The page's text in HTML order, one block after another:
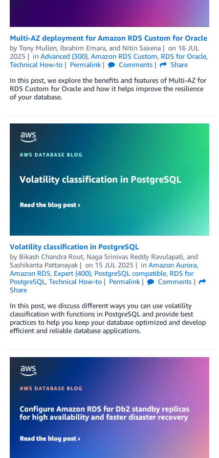
Multi-AZ deployment for Amazon RDS Custom for Oracle
by Tony Mullen, Ibrahim Emara, and Nitin Saxena on 16 JUL
2025
in Advanced (300), Amazon RDS Custom, RDS for Oracle,
Technical How-to
Permalink Comments
Share
In this post, we explore the benefits and features of Multi-AZ for
RDS Custom for Oracle and how it helps improve the resilience
of your database.
Volatility classification in PostgreSQL
by Bikash Chandra Rout, Naga Srinivas Reddy Ravulapati, and
Sashikanta Pattanayak
on 15 JUL 2025 in Amazon Aurora,
Amazon RDS, Expert (400), PostgreSQL compatible, RDS for
PostgreSQL, Technical How-to Permalink
Comments
Share
In this post, we discuss different ways you can use volatility
classification with functions in PostgreSQL and provide best
practices to help you keep your database optimized and develop
efficient and reliable database applications.